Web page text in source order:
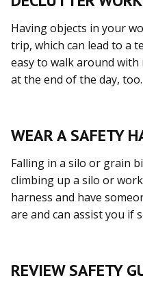
Having objects in your
trip, which can lead to a
easy to walk around
at the end of the day, too.
WEAR A SAFETY
Falling in a silo or grain
climbing up a silo or
harness and have
are and can assist you if
REVIEW SAFETY